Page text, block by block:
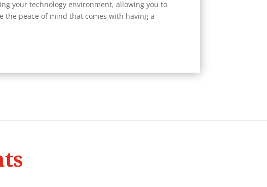
your technology environment, allowing you to
the peace of mind that comes with having a